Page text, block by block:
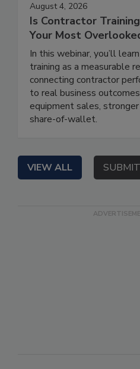
August 4, 2026
Is Contractor
Your Most
In this webinar, you’ll
training as a measurable
connecting contractor
to real business
equipment sales,
share-of-wallet.
VIEW ALL